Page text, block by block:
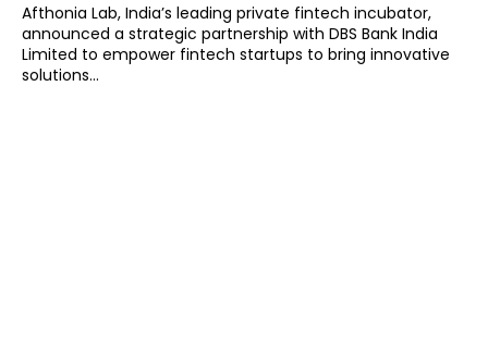
Afthonia Lab, India’s leading private fintech incubator,
announced a strategic partnership with DBS Bank India
Limited to empower fintech startups to bring innovative
solutions...